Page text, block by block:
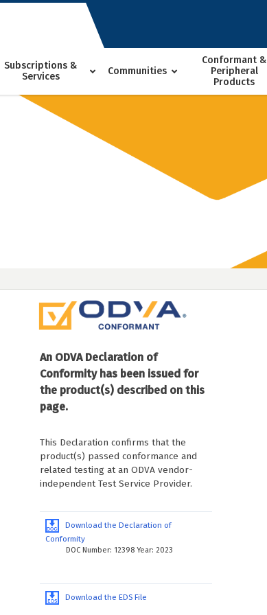
Subscriptions &
Services
Communities
Conformant &
Peripheral
Products
An ODVA Declaration of
Conformity has been issued for
the product(s) described on this
page.
This Declaration confirms that the
product(s) passed conformance and
related testing at an ODVA vendor-
independent Test Service Provider.
Download the Declaration of
Conformity
DOC Number: 12398 Year: 2023
Download the EDS File